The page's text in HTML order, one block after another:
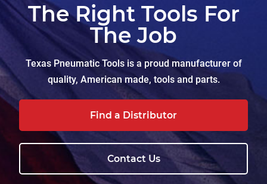
The Right Tools For
The Job
Texas Pneumatic Tools is a proud manufacturer of
quality, American made, tools and parts.
Find a Distributor
Contact Us